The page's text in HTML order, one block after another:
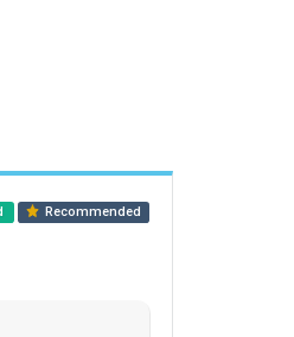
Recommended